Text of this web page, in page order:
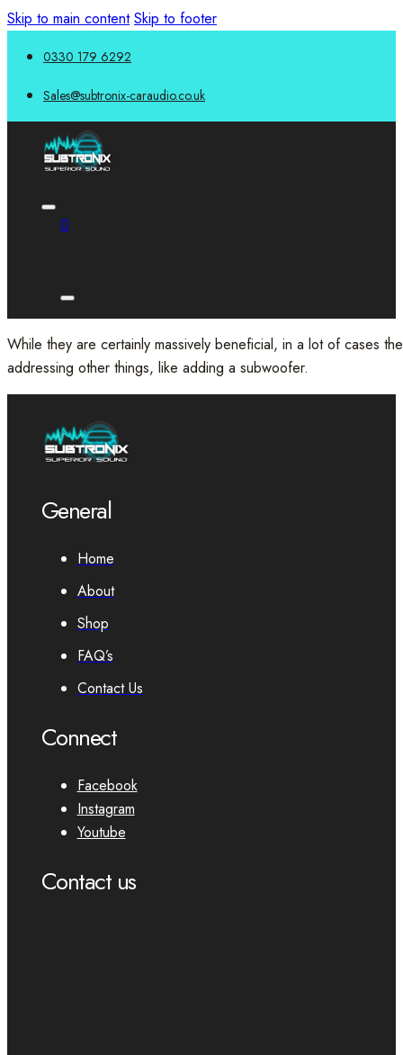
Skip to main content Skip to footer
0330 179 6292
Sales@subtronix-caraudio.co.uk
0
While they are certainly massively beneficial, in a lot of cases
addressing other things, like adding a subwoofer.
General
Home
About
Shop
FAQ’s
Contact Us
Connect
Facebook
Instagram
Youtube
Contact us